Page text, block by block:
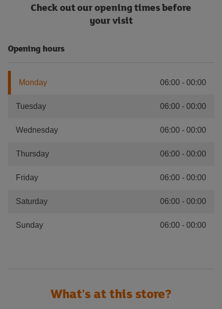
Check out our opening times before
your visit
Opening hours
Monday 06:00 - 00:00
Tuesday 06:00 - 00:00
Wednesday 06:00 - 00:00
Thursday 06:00 - 00:00
Friday 06:00 - 00:00
Saturday 06:00 - 00:00
Sunday 06:00 - 00:00
What's at this store?